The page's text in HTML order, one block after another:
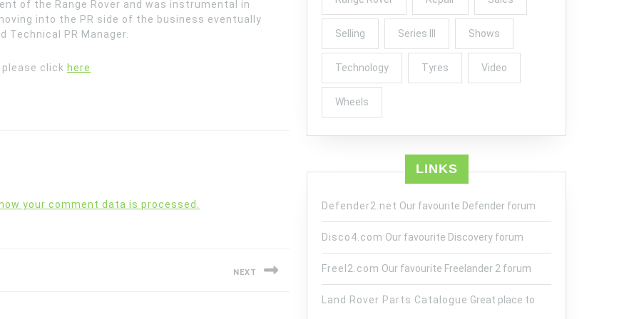
of the Range Rover and was instrumental in
into the PR side of the business eventually
Technical PR Manager.
click here
your comment data is processed.
NEXT
Selling Series III Shows
Technology Tyres Video
Wheels
LINKS
Defender2.net Our favourite Defender forum
Disco4.com Our favourite Discovery forum
Freel2.com Our favourite Freelander 2 forum
Land Rover Parts Catalogue Great place to